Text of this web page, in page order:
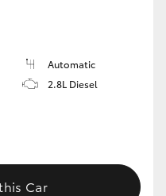
Automatic
2.8L Diesel
Car